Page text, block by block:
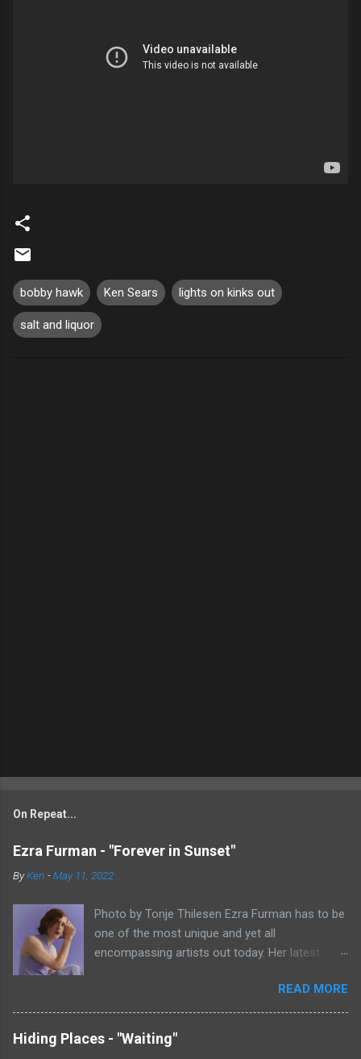
bobby hawk Ken Sears lights on kinks out
salt and liquor
On Repeat...
Ezra Furman - "Forever in Sunset"
ByKen -May 11, 2022
Photo by Tonje Thilesen Ezra Furman has to be
one of the most unique and yet all
encompassing artists out today. Her latest
of singer/songwriter fare, electronic music, and
indie rock. It's an intense song that is almost a
power ballad but is a little too heavy at times
for that. It's a mish-mash of glam, adult
READ MORE
Hiding Places - "Waiting"